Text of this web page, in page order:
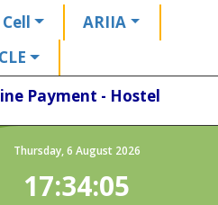
ARIIA
Payment - Hostel
Thursday,6 August 2026
17:34:06